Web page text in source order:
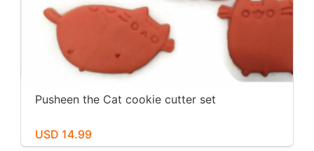
Pusheen the Cat cookie cutter set
USD 14.99